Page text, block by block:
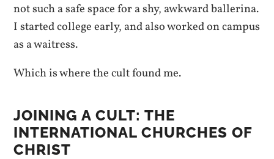
not such a safe space for a shy, awkward ballerina.
I started college early, and also worked on campus
as a waitress.
Which is where the cult found me.
JOINING A CULT: THE
INTERNATIONAL CHURCHES OF
CHRIST